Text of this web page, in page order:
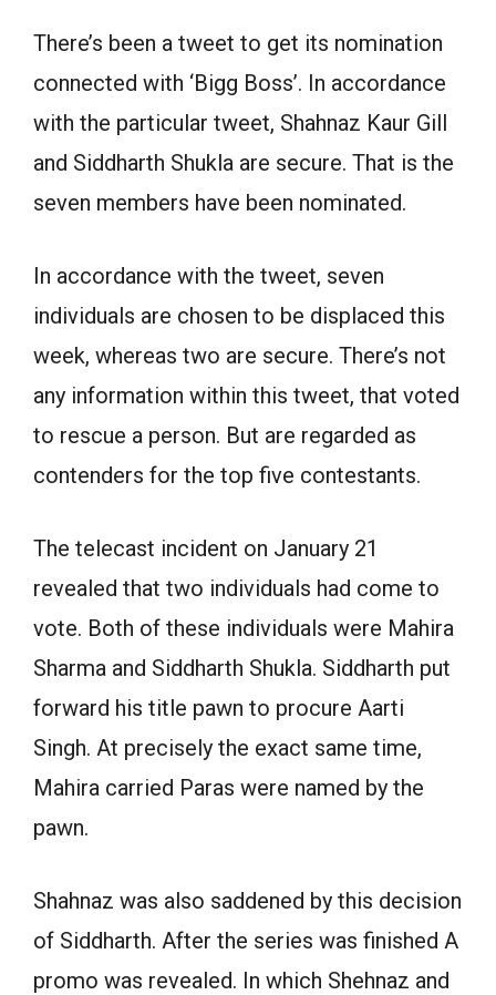
There’s been a tweet to get its nomination
connected with ‘Bigg Boss’. In accordance
with the particular tweet, Shahnaz Kaur Gill
and Siddharth Shukla are secure. That is the
seven members have been nominated.
In accordance with the tweet, seven
individuals are chosen to be displaced this
week, whereas two are secure. There’s not
any information within this tweet, that voted
to rescue a person. But are regarded as
contenders for the top five contestants.
The telecast incident on January 21
revealed that two individuals had come to
vote. Both of these individuals were Mahira
Sharma and Siddharth Shukla. Siddharth put
forward his title pawn to procure Aarti
Singh. At precisely the exact same time,
Mahira carried Paras were named by the
pawn.
Shahnaz was also saddened by this decision
of Siddharth. After the series was finished A
promo was revealed. In which Shehnaz and